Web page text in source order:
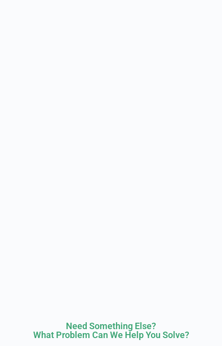
Need Something Else?
What Problem Can We Help You Solve?